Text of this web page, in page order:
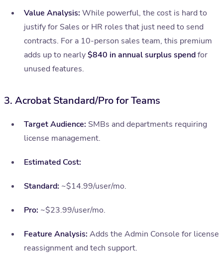
Value Analysis: While powerful, the cost is hard to
justify for Sales or HR roles that just need to send
contracts. For a 10-person sales team, this premium
adds up to nearly$840 in annual surplus spendfor
unused features.
3. Acrobat Standard/Pro for Teams
Target Audience: SMBs and departments requiring
license management.
Estimated Cost:
Standard: ~$14.99/user/mo.
Pro: ~$23.99/user/mo.
Feature Analysis: Adds the Admin Console for license
reassignment and tech support.